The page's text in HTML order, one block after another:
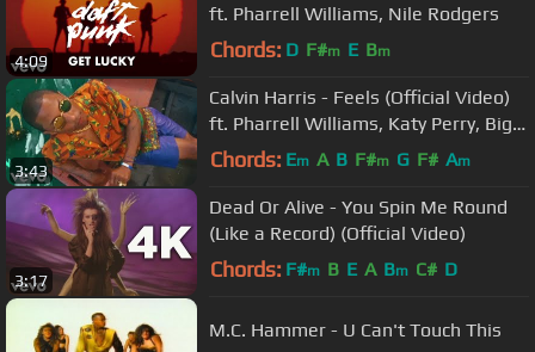
4:09
ft. Pharrell Williams, Nile Rodgers
Chords: D F#m E Bm
3:43
Calvin Harris - Feels (Official Video)
ft. Pharrell Williams, Katy Perry, Big
Sean
Chords: Em A B F#m G F# Am
3:17
Dead Or Alive - You Spin Me Round
(Like a Record) (Official Video)
Chords: F#m B E A Bm C# D
M.C. Hammer - U Can't Touch This